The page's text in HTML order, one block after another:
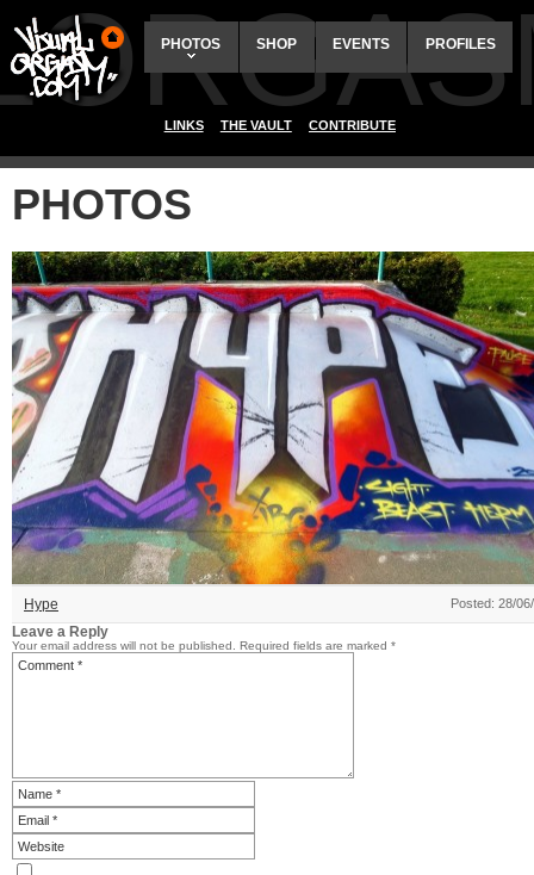
PHOTOS SHOP EVENTS PROFILES
LINKS THE VAULT CONTRIBUTE
PHOTOS
Hype Posted: 28/
Leave a Reply
Your email address will not be published. Required fields are marked *